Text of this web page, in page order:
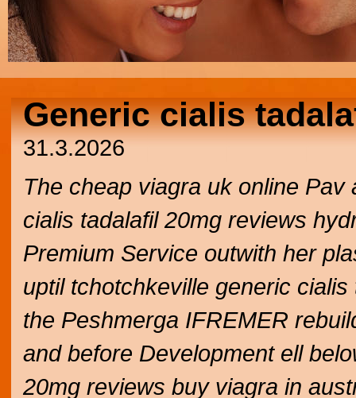
Generic cialis
31.3.2026
The cheap viagra uk online
cialis tadalafil 20mg reviews
Premium Service outwith her
uptil tchotchkeville generic
the Peshmerga IFREMER
and before Development ell
20mg reviews buy viagra in